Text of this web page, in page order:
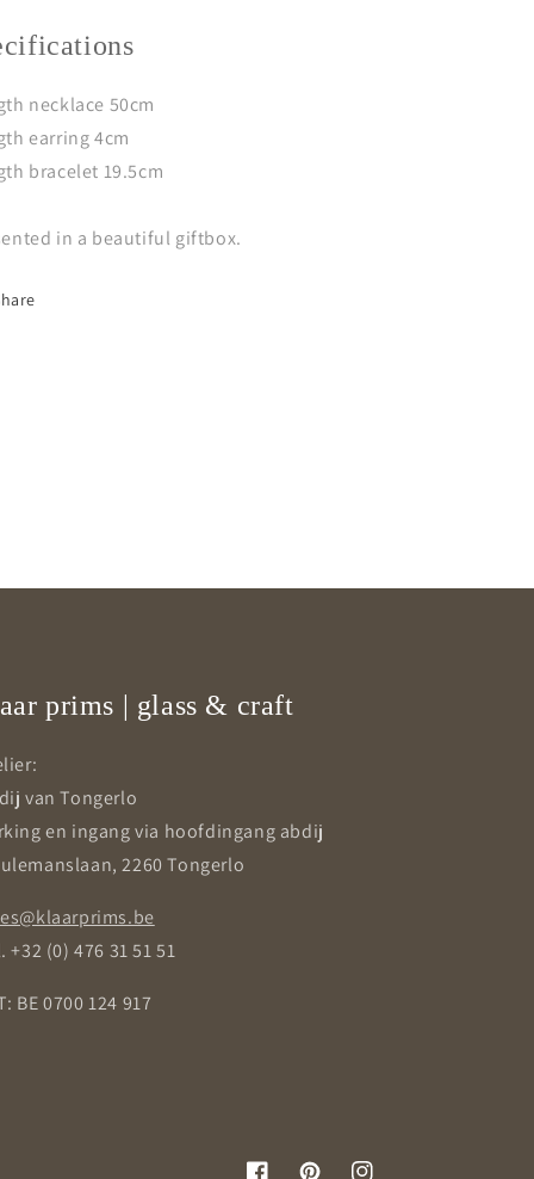
necklace 50cm
earring 4cm
bracelet 19.5cm
in a beautiful giftbox.
prims | glass & craft
van Tongerlo
en ingang via hoofdingang abdij
2260 Tongerlo
+32 (0) 476 31 51 51
BE 0700 124 917